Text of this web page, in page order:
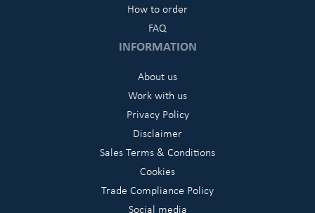
How to order
FAQ
INFORMATION
About us
Work with us
Privacy Policy
Disclaimer
Sales Terms & Conditions
Cookies
Trade Compliance Policy
Social media